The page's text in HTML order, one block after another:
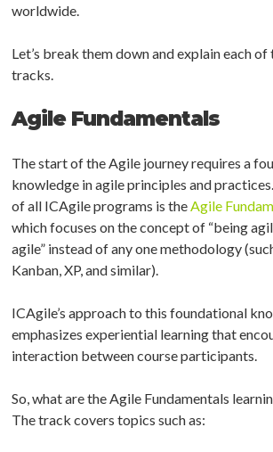
worldwide.
Let’s break them down and explain each of
tracks.
Agile Fundamentals
The start of the Agile journey requires a
knowledge in agile principles and
of all ICAgile programs is the Agile
which focuses on the concept of “being
agile” instead of any one methodology
Kanban, XP, and similar).
ICAgile’s approach to this foundational
emphasizes experiential learning that
interaction between course participants.
So, what are the Agile Fundamentals
The track covers topics such as: